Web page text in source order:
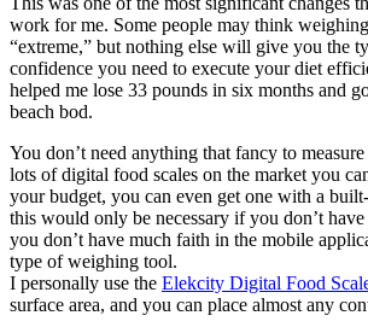
work for me. Some people may think
“extreme,” but nothing else will give you the
confidence you need to execute your diet
helped me lose 33 pounds in six months and
beach bod.
You don’t need anything that fancy to
lots of digital food scales on the market you
your budget, you can even get one with a
this would only be necessary if you don’t
you don’t have much faith in the mobile
type of weighing tool.
I personally use the Elekcity Digital Food
surface area, and you can place almost any